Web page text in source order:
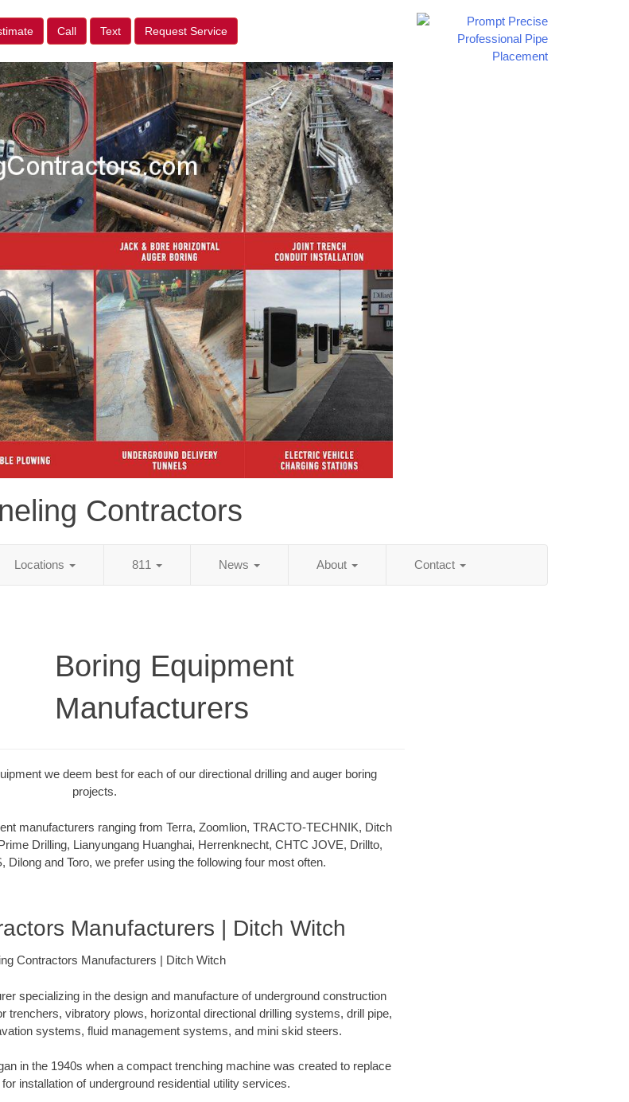
Call Text Request Service
Contractors
Locations 811 News About Contact
Boring Equipment
Manufacturers
we deem best for each of our directional drilling and auger boring
projects.
manufacturers ranging from Terra, Zoomlion, TRACTO-TECHNIK, Ditch
Drilling, Lianyungang Huanghai, Herrenknecht, CHTC JOVE, Drillto,
Dilong and Toro, we prefer using the following four most often.
Manufacturers | Ditch Witch
Contractors Manufacturers | Ditch Witch
specializing in the design and manufacture of underground construction
trenchers, vibratory plows, horizontal directional drilling systems, drill pipe,
systems, fluid management systems, and mini skid steers.
in the 1940s when a compact trenching machine was created to replace
installation of underground residential utility services.